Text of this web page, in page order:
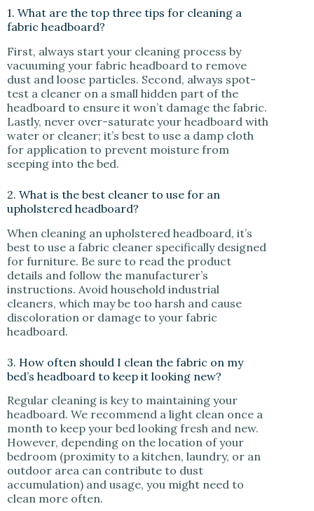
1. What are the top three tips for cleaning a
fabric headboard?
First, always start your cleaning process by
vacuuming your fabric headboard to remove
dust and loose particles. Second, always spot-
test a cleaner on a small hidden part of the
headboard to ensure it won’t damage the fabric.
Lastly, never over-saturate your headboard with
water or cleaner; it’s best to use a damp cloth
for application to prevent moisture from
seeping into the bed.
2. What is the best cleaner to use for an
upholstered headboard?
When cleaning an upholstered headboard, it’s
best to use a fabric cleaner specifically designed
for furniture. Be sure to read the product
details and follow the manufacturer’s
instructions. Avoid household industrial
cleaners, which may be too harsh and cause
discoloration or damage to your fabric
headboard.
3. How often should I clean the fabric on my
bed’s headboard to keep it looking new?
Regular cleaning is key to maintaining your
headboard. We recommend a light clean once a
month to keep your bed looking fresh and new.
However, depending on the location of your
bedroom (proximity to a kitchen, laundry, or an
outdoor area can contribute to dust
accumulation) and usage, you might need to
clean more often.